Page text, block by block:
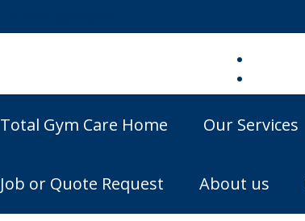
Total Gym Care Home Our Services
Job or Quote Request About us